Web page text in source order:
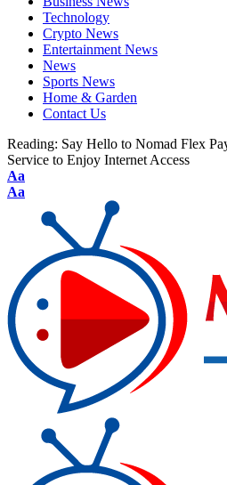
Technology
Crypto News
Entertainment News
News
Sports News
Home & Garden
Contact Us
Reading: Say Hello to Nomad Flex
Service to Enjoy Internet Access
Aa
Aa